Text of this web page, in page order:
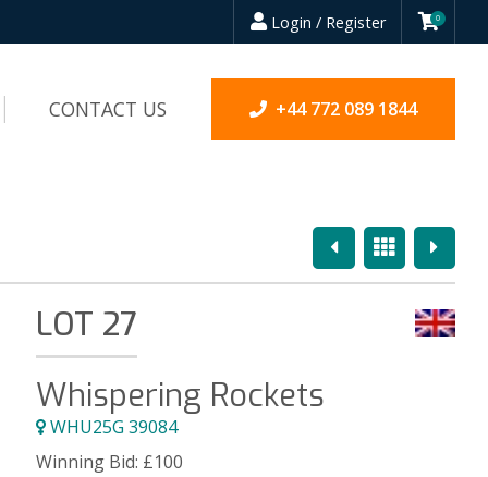
Login / Register 0
CONTACT US +44 772 089 1844
PreviousOverview
Next
LOT 27
Whispering Rockets
WHU25G 39084
Winning Bid: £100